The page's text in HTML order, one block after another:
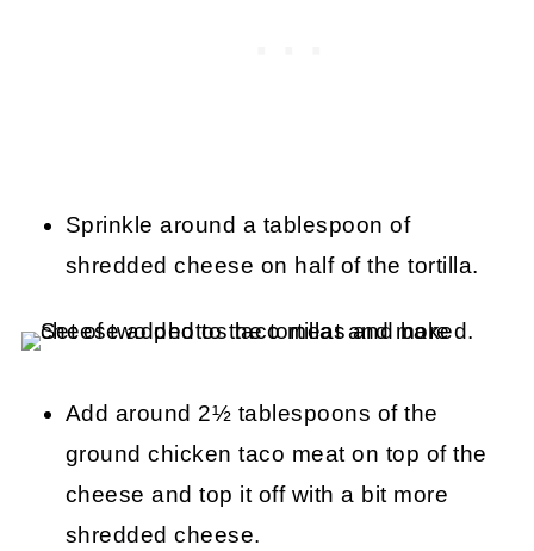
Sprinkle around a tablespoon of
shredded cheese on half of the tortilla.
Add around 2½ tablespoons of the
ground chicken taco meat on top of the
cheese and top it off with a bit more
shredded cheese.